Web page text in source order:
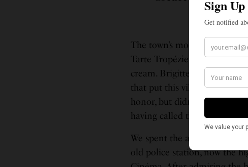
the
The town’s modern energy
Tarte Tropézienne for a
cream. Brigitte Bardot, while
that put this village on the
honor, but didn’t quite love
having called this coast
We spent the afternoon
old police station, now the